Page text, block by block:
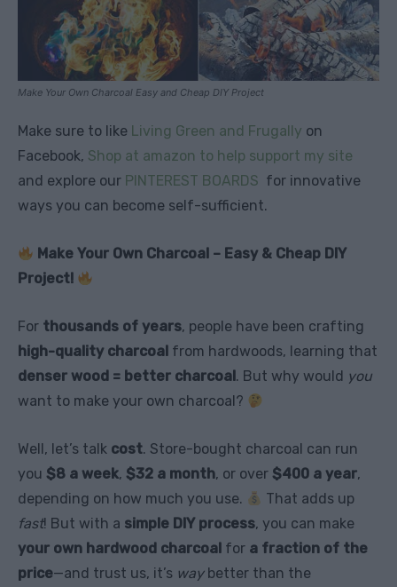
Make Your Own Charcoal Easy and Cheap DIY Project
Make sure to like Living Green and Frugally on
Facebook, Shop at amazon to help support my site
and explore our PINTEREST BOARDS for innovative
ways you can become self-sufficient.
Make Your Own Charcoal – Easy & Cheap DIY
Project!
For thousands of years, people have been crafting
high-quality charcoal from hardwoods, learning that
denser wood = better charcoal. But why would you
want to make your own charcoal?
Well, let’s talk cost. Store-bought charcoal can run
you $8 a week, $32 a month, or over $400 a year,
depending on how much you use.
That adds up
fast! But with a simple DIY process, you can make
your own hardwood charcoal for a fraction of the
price—and trust us, it’s waybetter than the